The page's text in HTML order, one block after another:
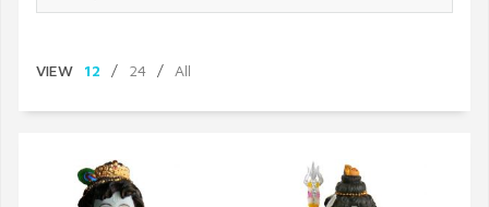
VIEW 12 / 24 / All